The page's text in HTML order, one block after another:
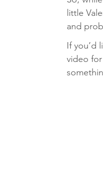
little
and
If you’d
video